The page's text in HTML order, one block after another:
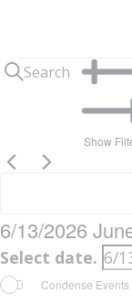
Events
June
13,
2026
Search
Show
6/13/2026
Select date.
Condense